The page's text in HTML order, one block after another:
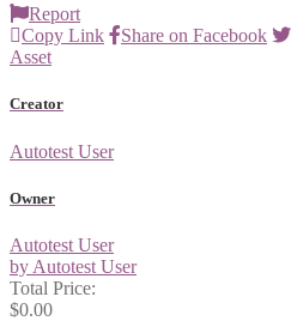
Report
Copy Link
Share on Facebook
Asset
Creator
Autotest User
Owner
Autotest User
by Autotest User
Total Price:
$0.00